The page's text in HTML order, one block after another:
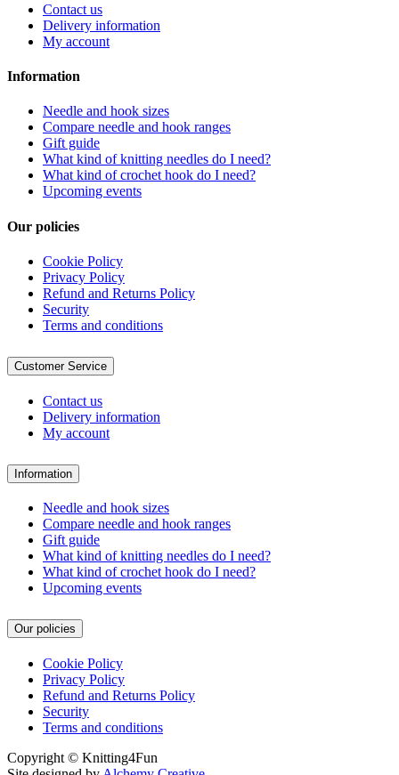
Contact us
Delivery information
My account
Information
Needle and hook sizes
Compare needle and hook ranges
Gift guide
What kind of knitting needles do I need?
What kind of crochet hook do I need?
Upcoming events
Our policies
Cookie Policy
Privacy Policy
Refund and Returns Policy
Security
Terms and conditions
Customer Service
Contact us
Delivery information
My account
Information
Needle and hook sizes
Compare needle and hook ranges
Gift guide
What kind of knitting needles do I need?
What kind of crochet hook do I need?
Upcoming events
Our policies
Cookie Policy
Privacy Policy
Refund and Returns Policy
Security
Terms and conditions
Copyright © Knitting4Fun